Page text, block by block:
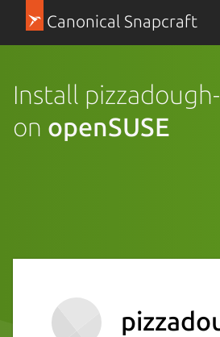
Canonical Snapcraft
Install
on openSUSE